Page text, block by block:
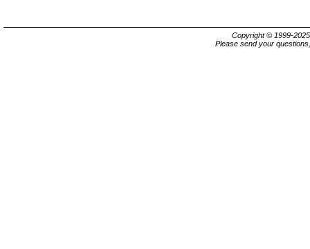
Copyright © 1999-
Please send your